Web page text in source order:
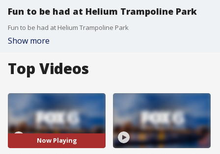
Fun to be had at Helium Trampoline Park
Fun to be had at Helium Trampoline Park
Show more
Top Videos
Now Playing